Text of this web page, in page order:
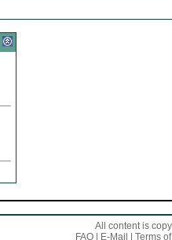
All content is
FAQ
E-Mail
Terms